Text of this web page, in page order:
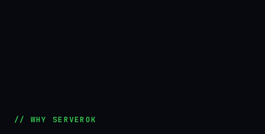
// WHY SERVEROK